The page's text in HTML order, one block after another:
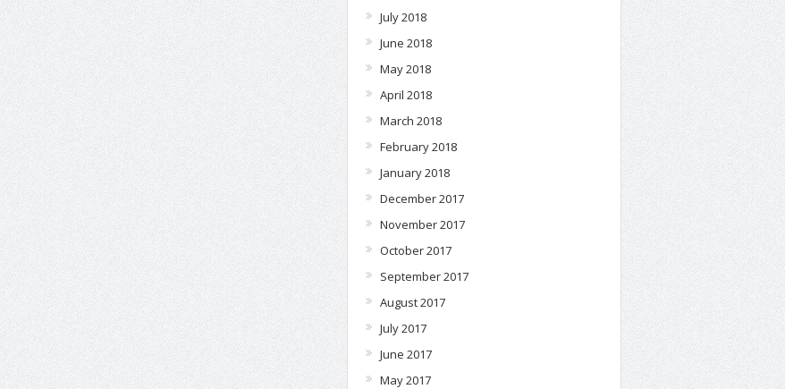
July 2018
June 2018
May 2018
April 2018
March 2018
February 2018
January 2018
December 2017
November 2017
October 2017
September 2017
August 2017
July 2017
June 2017
May 2017